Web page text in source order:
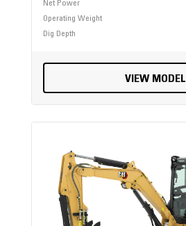
Net Power
Operating Weight
Dig Depth
VIEW MODEL